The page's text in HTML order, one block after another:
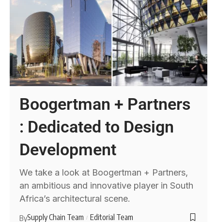
Boogertman + Partners
: Dedicated to Design
Development
We take a look at Boogertman + Partners,
an ambitious and innovative player in South
Africa’s architectural scene.
BySupply Chain Team Editorial Team